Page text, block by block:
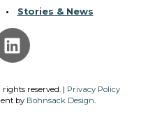
Stories & News
rights reserved. | Privacy Policy
by Bohnsack Design.